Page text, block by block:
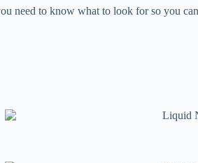
need to know what to look for so you